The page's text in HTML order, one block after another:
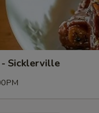
Sicklerville